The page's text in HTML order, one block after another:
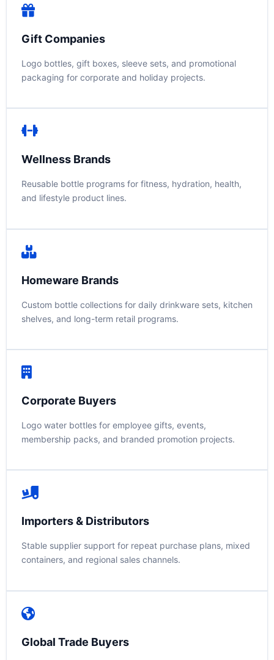
Gift Companies
Logo bottles, gift boxes, sleeve sets, and promotional
packaging for corporate and holiday projects.
Wellness Brands
Reusable bottle programs for fitness, hydration, health,
and lifestyle product lines.
Homeware Brands
Custom bottle collections for daily drinkware sets, kitchen
shelves, and long-term retail programs.
Corporate Buyers
Logo water bottles for employee gifts, events,
membership packs, and branded promotion projects.
Importers & Distributors
Stable supplier support for repeat purchase plans, mixed
containers, and regional sales channels.
Global Trade Buyers